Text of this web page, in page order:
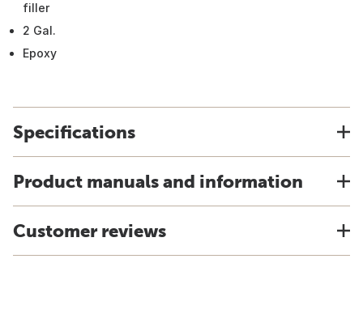
filler
2 Gal.
Epoxy
Specifications
Product manuals and information
Customer reviews